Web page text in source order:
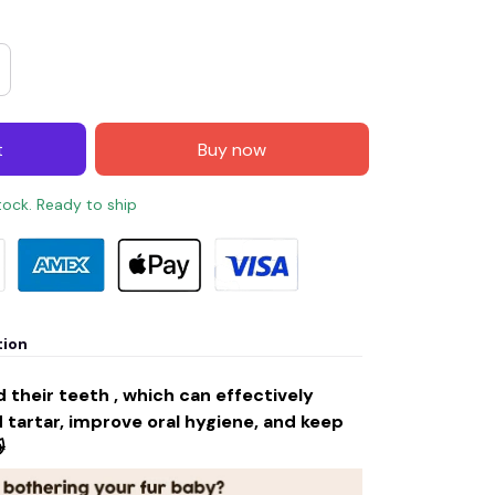
Buy now
Ready to ship
their teeth , which can effectively
improve oral hygiene, and keep